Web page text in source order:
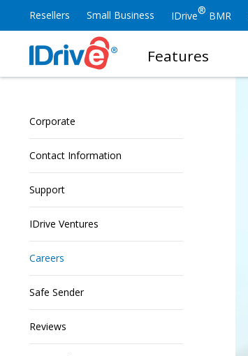
Resellers Small Business IDrive® BMR
Features
Corporate
Contact Information
Support
IDrive Ventures
Careers
Safe Sender
Reviews